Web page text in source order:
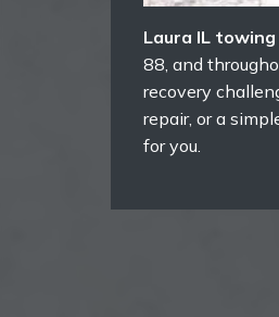
Laura IL
88, and
recovery
repair, or a
for you.